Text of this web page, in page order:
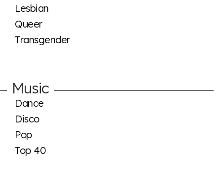
Lesbian
Queer
Transgender
Music
Dance
Disco
Pop
Top 40